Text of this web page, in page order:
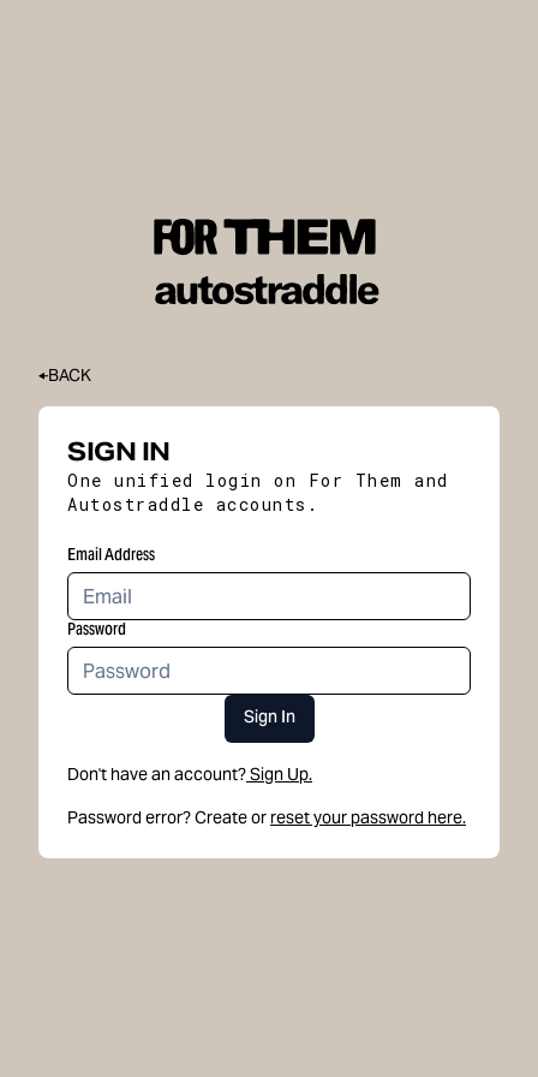
BACK
SIGN IN
One unified login on For Them and
Autostraddle accounts.
Email Address
Password
Sign In
Don't have an account?Sign Up.
Password error? Create or reset your password here.